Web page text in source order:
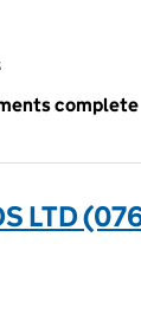
complete
LTD